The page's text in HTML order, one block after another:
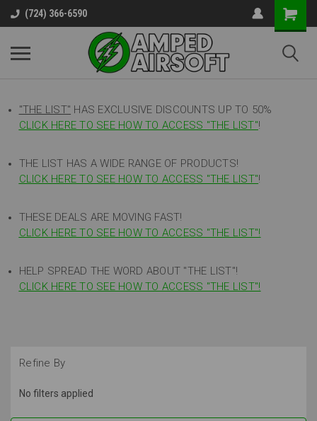
(724) 366-6590
"THE LIST" HAS EXCLUSIVE DISCOUNTS UP TO 50%
CLICK HERE TO SEE HOW TO ACCESS "THE LIST"!
THE LIST HAS A WIDE RANGE OF PRODUCTS!
CLICK HERE TO SEE HOW TO ACCESS "THE LIST"!
THESE DEALS ARE MOVING FAST!
CLICK HERE TO SEE HOW TO ACCESS "THE LIST"!
HELP SPREAD THE WORD ABOUT "THE LIST"!
CLICK HERE TO SEE HOW TO ACCESS "THE LIST"!
Refine By
No filters applied